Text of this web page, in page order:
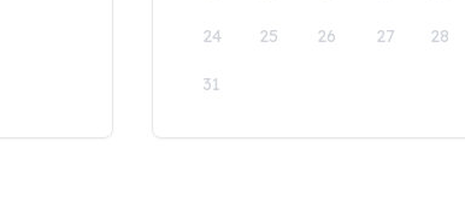
24 25 26 27 28
31